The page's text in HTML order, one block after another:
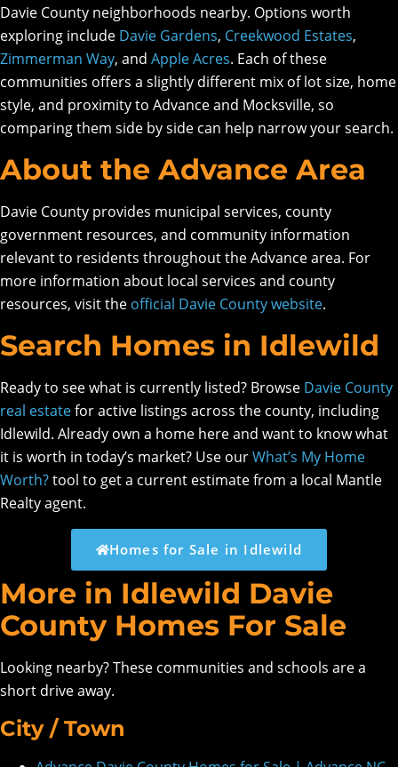
Davie County neighborhoods nearby. Options worth
exploring include Davie Gardens, Creekwood Estates,
Zimmerman Way, and Apple Acres. Each of these
communities offers a slightly different mix of lot size, home
style, and proximity to Advance and Mocksville, so
comparing them side by side can help narrow your search.
About the Advance Area
Davie County provides municipal services, county
government resources, and community information
relevant to residents throughout the Advance area. For
more information about local services and county
resources, visit the official Davie County website.
Search Homes in Idlewild
Ready to see what is currently listed? Browse Davie County
real estatefor active listings across the county, including
Idlewild. Already own a home here and want to know what
it is worth in today’s market? Use ourWhat’s My Home
Worth?tool to get a current estimate from a local Mantle
Realty agent.
Homes for Sale in Idlewild
More in Idlewild Davie
County Homes For Sale
Looking nearby? These communities and schools are a
short drive away.
City / Town